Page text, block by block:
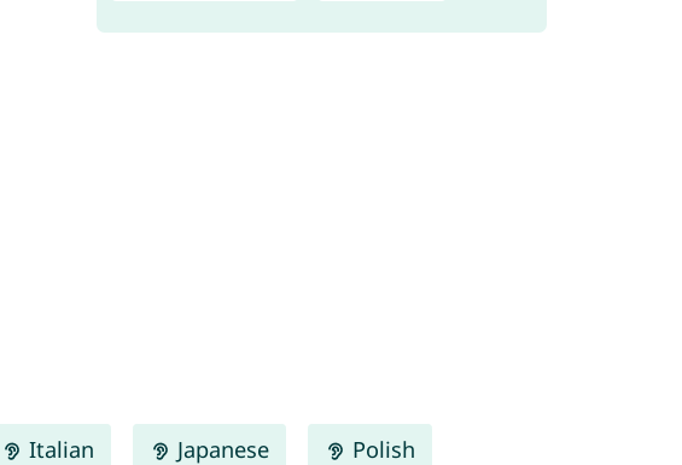
Italian Japanese Polish